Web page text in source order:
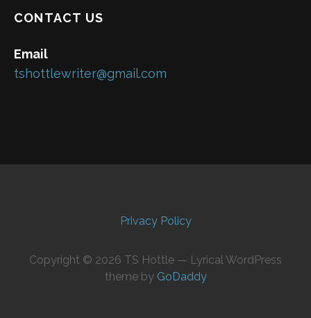
CONTACT US
Email
tshottlewriter@gmail.com
Privacy Policy
Copyright © 2026 TS Hottle — Lyrical WordPress
theme by GoDaddy